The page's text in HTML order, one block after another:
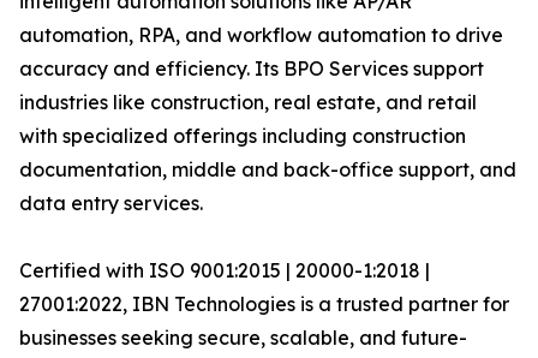
automation, RPA, and workflow automation to drive
accuracy and efficiency. Its BPO Services support
industries like construction, real estate, and retail
with specialized offerings including construction
documentation, middle and back-office support, and
data entry services.
Certified with ISO 9001:2015 | 20000-1:2018 |
27001:2022, IBN Technologies is a trusted partner for
businesses seeking secure, scalable, and future-